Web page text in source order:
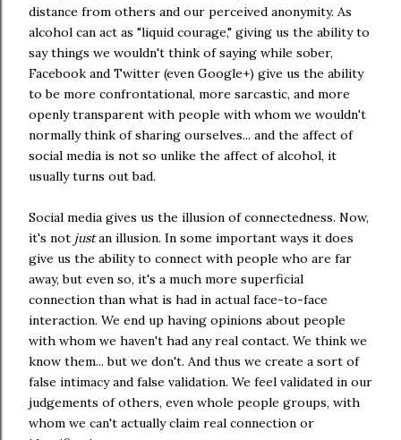
distance from others and our perceived anonymity. As
alcohol can act as "liquid courage," giving us the ability to
say things we wouldn't think of saying while sober,
Facebook and Twitter (even Google+) give us the ability
to be more confrontational, more sarcastic, and more
openly transparent with people with whom we wouldn't
normally think of sharing ourselves... and the affect of
social media is not so unlike the affect of alcohol, it
usually turns out bad.
Social media gives us the illusion of connectedness. Now,
it's not justan illusion. In some important ways it does
give us the ability to connect with people who are far
away, but even so, it's a much more superficial
connection than what is had in actual face-to-face
interaction. We end up having opinions about people
with whom we haven't had any real contact. We think we
know them... but we don't. And thus we create a sort of
false intimacy and false validation. We feel validated in our
judgements of others, even whole people groups, with
whom we can't actually claim real connection or